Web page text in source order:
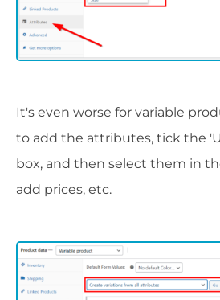
It's even worse for variable
to add the attributes, tick the
box, and then select them in
add prices, etc.